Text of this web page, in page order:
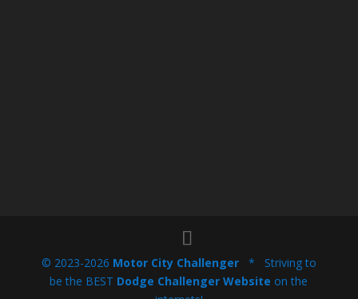
© 2023-2026 Motor City Challenger* Striving to
be the BEST Dodge Challenger Website on the